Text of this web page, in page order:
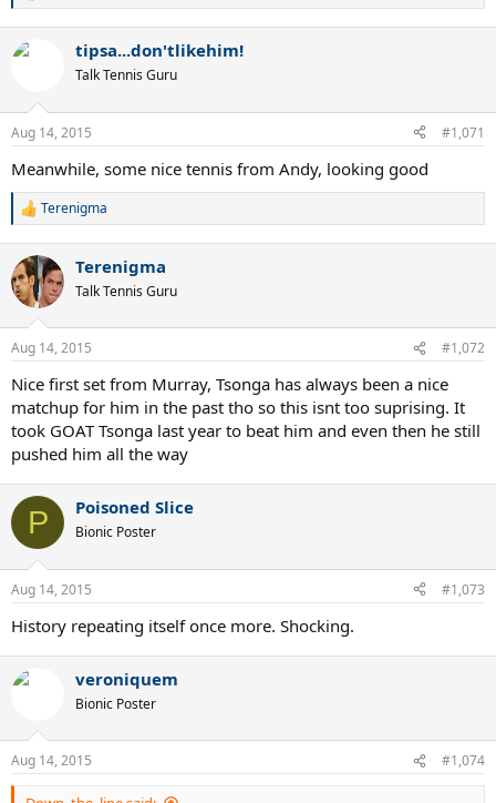
c
s
tipsa...don'tlikehim!
Talk Tennis Guru
Aug 14, 2015 #1,071
Meanwhile, some nice tennis from Andy, looking good
R
c
t
i
s
Terenigma
Terenigma
Talk Tennis Guru
Aug 14, 2015 #1,072
Nice first set from Murray, Tsonga has always been a nice
matchup for him in the past tho so this isnt too suprising. It
took GOAT Tsonga last year to beat him and even then he still
pushed him all the way
P Poisoned Slice
Bionic Poster
Aug 14, 2015 #1,073
History repeating itself once more. Shocking.
veroniquem
Bionic Poster
Aug 14, 2015 #1,074